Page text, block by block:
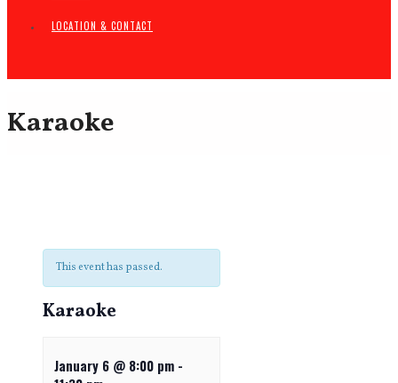
LOCATION & CONTACT
Karaoke
This event has passed.
Karaoke
January 6 @ 8:00 pm -